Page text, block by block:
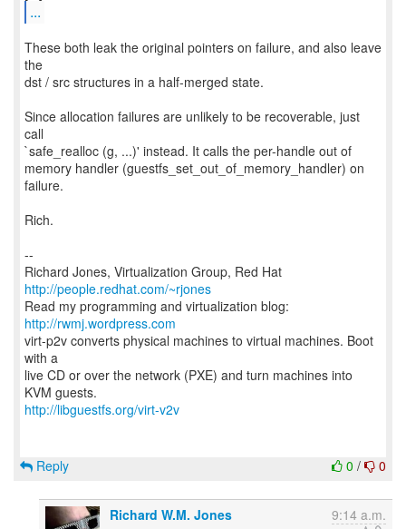
...
These both leak the original pointers on failure, and also leave
the
dst / src structures in a half-merged state.
Since allocation failures are unlikely to be recoverable, just
call
`safe_realloc (g, ...)' instead. It calls the per-handle out of
memory handler (guestfs_set_out_of_memory_handler) on
failure.
Rich.
--
Richard Jones, Virtualization Group, Red Hat
http://people.redhat.com/~rjones
Read my programming and virtualization blog:
http://rwmj.wordpress.com
virt-p2v converts physical machines to virtual machines. Boot
with a
live CD or over the network (PXE) and turn machines into
http://libguestfs.org/virt-v2v
0 / 0
Reply
Richard W.M. Jones 9:14 a.m.